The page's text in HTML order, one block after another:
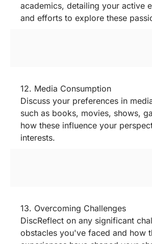
academics, detailing your active
and efforts to explore these
12. Media Consumption
Discuss your preferences in
such as books, movies, shows,
how these influence your
interests.
13. Overcoming Challenges
DiscReflect on any significant
obstacles you've faced and how